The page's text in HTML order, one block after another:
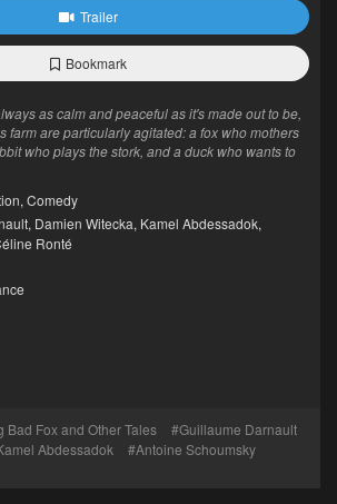
Trailer
Bookmark
as calm and peaceful as it's made out to be,
farm are particularly agitated: a fox who mothers
who plays the stork, and a duck who wants to
, Comedy
, Damien Witecka, Kamel Abdessadok,
Ronté
Bad Fox and Other Tales
Guillaume Darnault
Abdessadok
Antoine Schoumsky